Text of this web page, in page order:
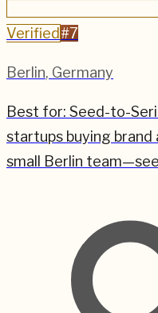
Verified #7
Berlin, Germany
Best for: Seed-to-
startups buying
small Berlin